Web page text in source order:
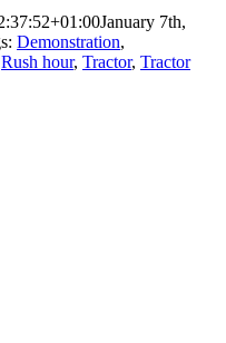
January 7th,
Demonstration,
Rush hour, Tractor, Tractor